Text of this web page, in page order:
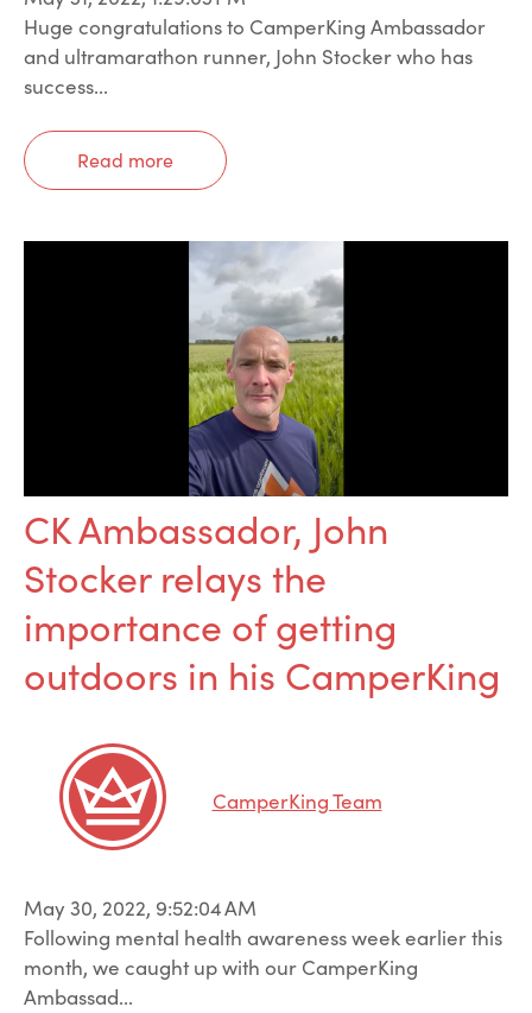
Huge congratulations to CamperKing Ambassador
and ultramarathon runner, John Stocker who has
success...
Read more
CK Ambassador, John
Stocker relays the
importance of getting
outdoors in his CamperKing
CamperKing Team
May 30, 2022, 9:52:04 AM
Following mental health awareness week earlier this
month, we caught up with our CamperKing
Ambassad...